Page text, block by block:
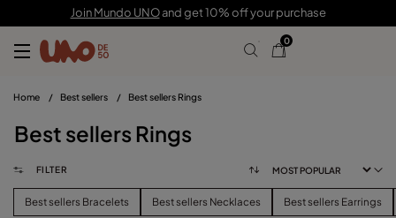
Join Mundo UNOand get 10% off your purchase
0
Home / Best sellers / Best sellers Rings
Best sellers Rings
FILTER
Best sellers Bracelets Best sellers Necklaces Best sellers Earrings